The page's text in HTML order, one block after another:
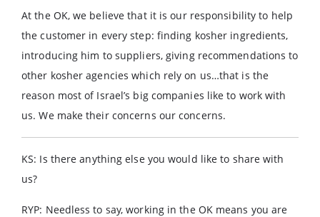
At the OK, we believe that it is our responsibility to help
the customer in every step: finding kosher ingredients,
introducing him to suppliers, giving recommendations to
other kosher agencies which rely on us…that is the
reason most of Israel’s big companies like to work with
us. We make their concerns our concerns.
KS: Is there anything else you would like to share with
us?
RYP: Needless to say, working in the OK means you are